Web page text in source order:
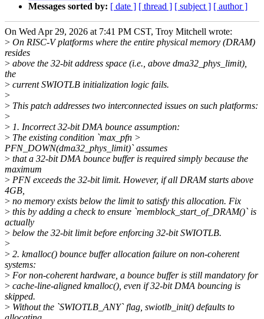
Messages sorted by: [ date ] [ thread ] [ subject ] [ author ]
On Wed Apr 29, 2026 at 7:41 PM CST, Troy Mitchell wrote:
> On RISC-V platforms where the entire physical memory (DRAM)
resides
> above the 32-bit address space (i.e., above dma32_phys_limit),
the
> current SWIOTLB initialization logic fails.
>
> This patch addresses two interconnected issues on such platforms:
>
> 1. Incorrect 32-bit DMA bounce assumption:
> The existing condition `max_pfn >
PFN_DOWN(dma32_phys_limit)` assumes
> that a 32-bit DMA bounce buffer is required simply because the
maximum
> PFN exceeds the 32-bit limit. However, if all DRAM starts above
4GB,
> no memory exists below the limit to satisfy this allocation. Fix
> this by adding a check to ensure `memblock_start_of_DRAM()` is
actually
> below the 32-bit limit before enforcing 32-bit SWIOTLB.
>
> 2. kmalloc() bounce buffer allocation failure on non-coherent
systems:
> For non-coherent hardware, a bounce buffer is still mandatory for
> cache-line-aligned kmalloc(), even if 32-bit DMA bouncing is
skipped.
> Without the `SWIOTLB_ANY` flag, swiotlb_init() defaults to